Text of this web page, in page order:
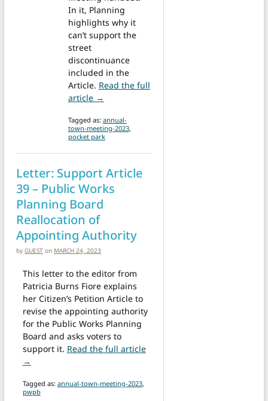
In it, Planning
highlights why it
can’t support the
street
discontinuance
included in the
Article. Read the full
article →
Tagged as: annual-
town-meeting-2023,
pocket park
Letter: Support Article
39 – Public Works
Planning Board
Reallocation of
Appointing Authority
by GUEST on MARCH 24, 2023
This letter to the editor from
Patricia Burns Fiore explains
her Citizen’s Petition Article to
revise the appointing authority
for the Public Works Planning
Board and asks voters to
support it. Read the full article
→
Tagged as: annual-town-meeting-2023,
pwpb